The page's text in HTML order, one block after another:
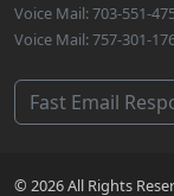
Voice Mail: 703-551-
Voice Mail: 757-301-
Fast Email
© 2026 All Rights